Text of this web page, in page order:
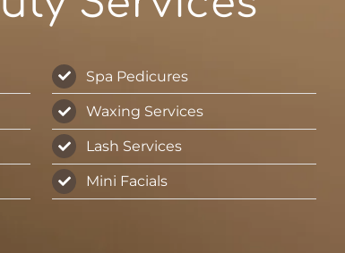
Spa Pedicures
Waxing Services
Lash Services
Mini Facials